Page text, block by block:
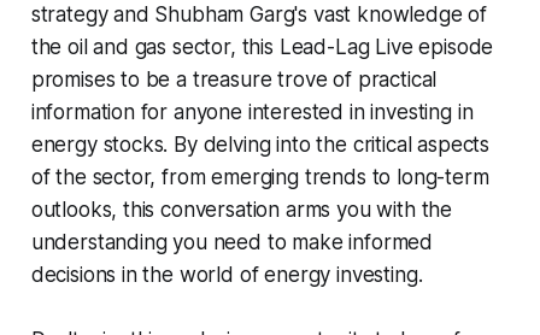
strategy and Shubham Garg's vast knowledge of
the oil and gas sector, this Lead-Lag Live episode
promises to be a treasure trove of practical
information for anyone interested in investing in
energy stocks. By delving into the critical aspects
of the sector, from emerging trends to long-term
outlooks, this conversation arms you with the
understanding you need to make informed
decisions in the world of energy investing.